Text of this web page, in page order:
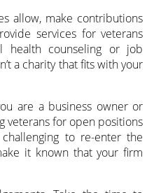
allow, make contributions
services for veterans
health counseling or job
a charity that fits with your
are a business owner or
veterans for open positions
to re-enter the
it known that your firm